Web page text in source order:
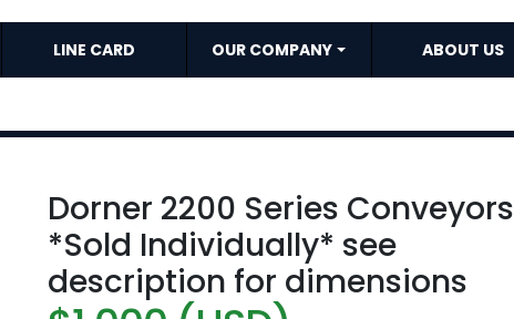
LINE CARD OUR COMPANY ABOUT US
Dorner 2200 Series Conveyors
*Sold Individually* see
description for dimensions